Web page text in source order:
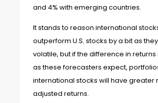
and 4% with emerging countries.
It stands to reason international
outperform U.S. stocks by a bit as
volatile, but if the difference in returns
as these forecasters expect,
international stocks will have greater
adjusted returns.